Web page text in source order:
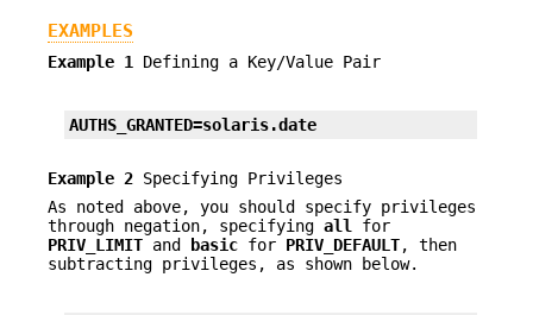
EXAMPLES
Example 1 Defining a Key/Value Pair
AUTHS_GRANTED=solaris.date
Example 2 Specifying Privileges
As noted above, you should specify privileges
through negation, specifying all
for
PRIV_LIMIT and basic for PRIV_DEFAULT, then
subtracting privileges, as shown below.